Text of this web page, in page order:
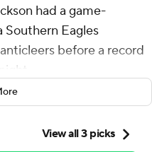
had a game-
Southern Eagles
before a record
yards with Khaleb
both career bests, 38-
Belt Conference). It was